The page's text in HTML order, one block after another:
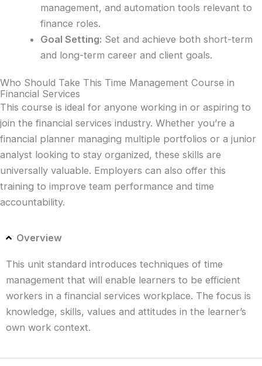
management, and automation tools relevant to
finance roles.
Goal Setting: Set and achieve both short-term
and long-term career and client goals.
Who Should Take This Time Management Course in
Financial Services
This course is ideal for anyone working in or aspiring to
join the financial services industry. Whether you’re a
financial planner managing multiple portfolios or a junior
analyst looking to stay organized, these skills are
universally valuable. Employers can also offer this
training to improve team performance and time
accountability.
Overview
This unit standard introduces techniques of time
management that will enable learners to be efficient
workers in a financial services workplace. The focus is
knowledge, skills, values and attitudes in the learner’s
own work context.